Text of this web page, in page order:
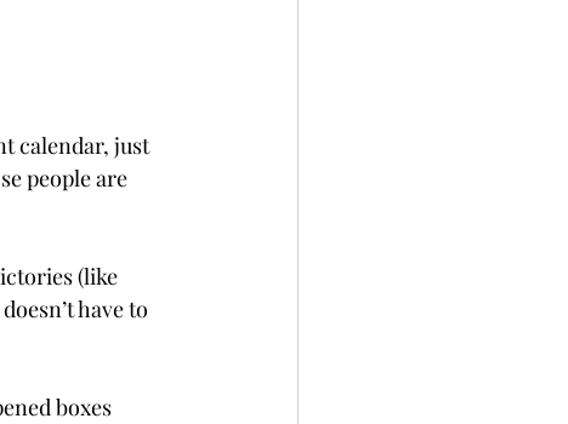
calendar, just
people are
(like
have to
boxes